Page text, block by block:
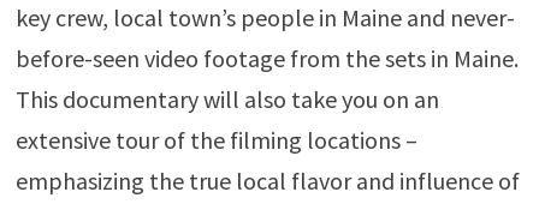
key crew, local town’s people in Maine and never-
before-seen video footage from the sets in Maine.
This documentary will also take you on an
extensive tour of the filming locations –
emphasizing the true local flavor and influence of